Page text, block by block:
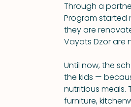
Through a
Program started
they are
Vayots Dzor are
Until now, the
the kids —
nutritious meals.
furniture,